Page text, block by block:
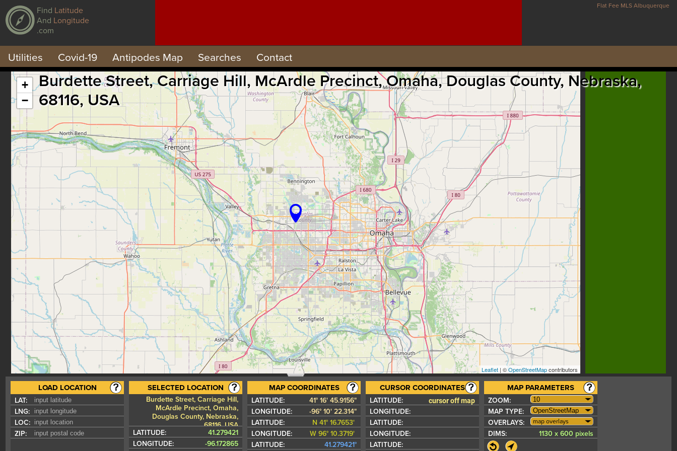
Find Latitude
And Longitude
.com
Flat Fee MLS Albuquerque
Utilities Covid-19 Antipodes Map Searches Contact
Burdette Street, Carriage Hill, McArdle Precinct, Omaha, Douglas County, Nebraska,
68116, USA
+
−
Leaflet| ©OpenStreetMapcontributors
LOAD LOCATION
LAT:
LNG:
LOC:
ZIP:
SELECTED LOCATION
Burdette Street, Carriage Hill,
McArdle Precinct, Omaha,
Douglas County, Nebraska,
68116, USA
LATITUDE:
41.279421
LONGITUDE:
-96.172865
MAP COORDINATES
LATITUDE:
41° 16' 45.9156"
LONGITUDE:
-96° 10' 22.314"
LATITUDE:
N 41° 16.7653'
LONGITUDE:
W 96° 10.3719'
LATITUDE:
41.279421°
CURSOR COORDINATES
LATITUDE: cursor off map
LONGITUDE:
LATITUDE:
LONGITUDE:
LATITUDE:
MAP PARAMETERS
ZOOM:
MAP TYPE:
OVERLAYS:
map overlays
DIMS: 1130 x 600 pixels